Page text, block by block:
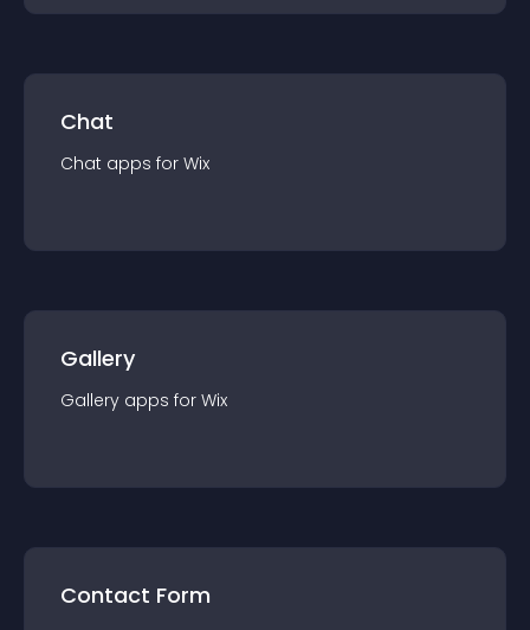
Chat
Chat apps for Wix
Gallery
Gallery apps for Wix
Contact Form